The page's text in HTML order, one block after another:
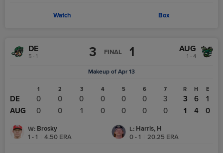
Watch Box
DE
5 - 1 3 FINAL 1 AUG
1 - 4
Makeup of Apr 13
1 2 3 4 5 6 7
DE 0 0 0 0 0 0
3
AUG
0 0 1 0 0 0 0
R H E
3 6
1
1
4 0
W: Brosky
1 - 1
4.50 ERA
L: Harris, H
0 - 1
20.25 ERA